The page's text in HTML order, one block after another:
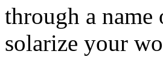
through a
solarize your